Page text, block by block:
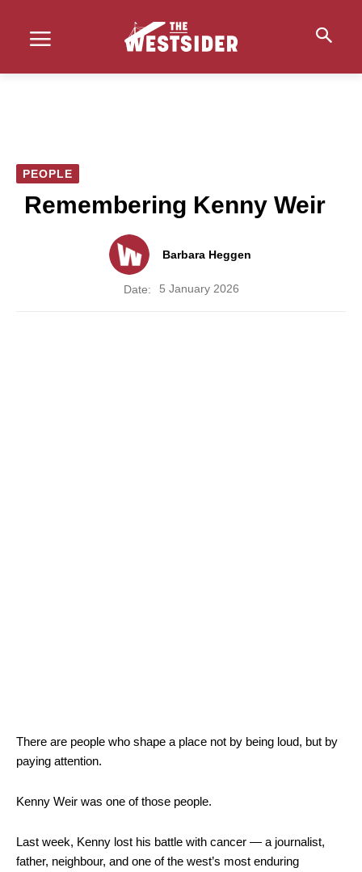
PEOPLE
Remembering Kenny Weir
Barbara Heggen
Date: 5 January 2026
There are people who shape a place not by being loud, but by
paying attention.
Kenny Weir was one of those people.
Last week, Kenny lost his battle with cancer — a journalist,
father, neighbour, and one of the west’s most enduring